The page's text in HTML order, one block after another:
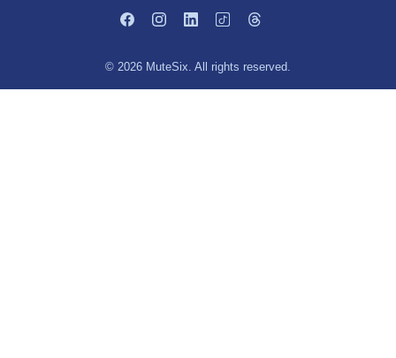
© 2026 MuteSix. All rights reserved.